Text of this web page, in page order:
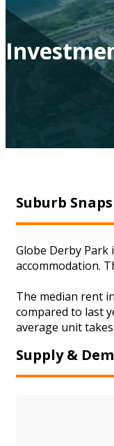
Suburb
Globe Derby Park
accommodation.
The median rent
compared to last
average unit
Supply &